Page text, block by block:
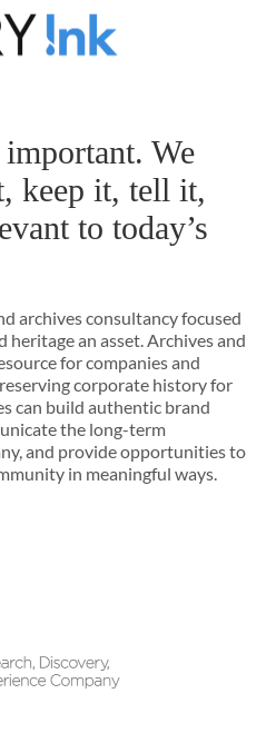
We
keep it, tell it,
to today’s
archives consultancy focused
an asset. Archives and
for companies and
corporate history for
can build authentic brand
the long-term
and provide opportunities to
in meaningful ways.